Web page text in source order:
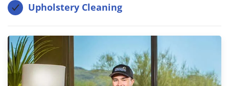
Upholstery Cleaning